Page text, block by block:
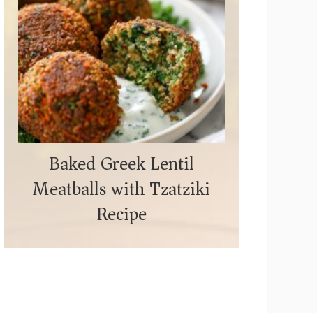
Baked Greek Lentil
Meatballs with Tzatziki
Recipe